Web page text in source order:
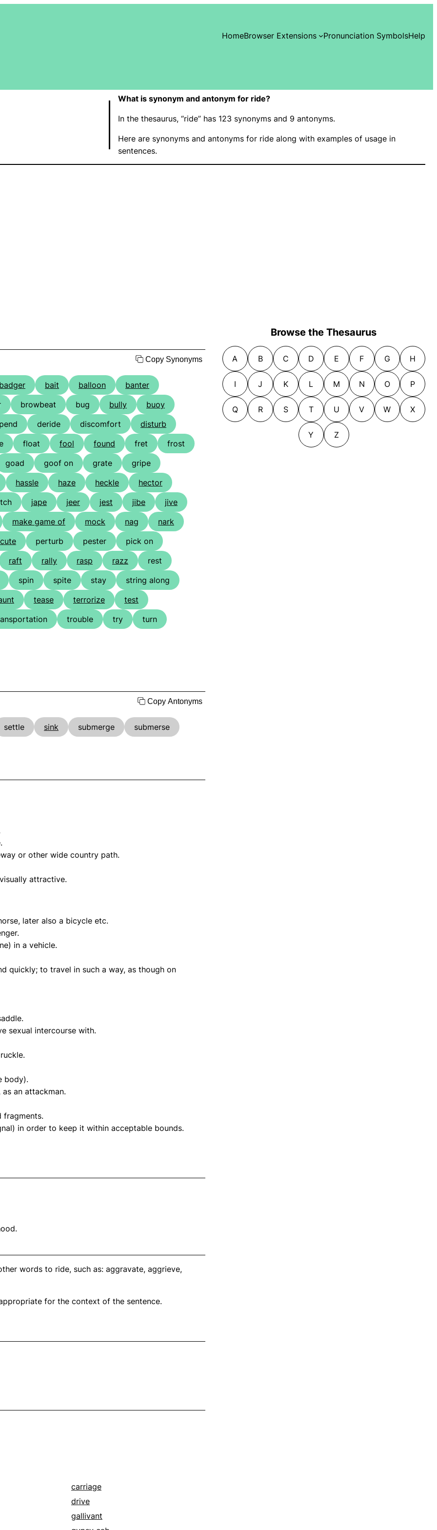
HomeBrowser Extensions Pronunciation SymbolsHelp
What is synonym and antonym for ride?
In the thesaurus, “ride” has 123 synonyms and 9 antonyms.
Here are synonyms and antonyms for ride along with examples of usage in
sentences.
Copy Synonyms
badger bait balloon
banter
browbeat bug bully
buoy
deride discomfort
disturb
float fool found fret
frost
goad goof on grate
gripe
hassle haze heckle
hector
jape jeer jest jibe
jive
make game of mock nag
nark
perturb pester
pick on
raft rally rasp razz
rest
spin spite stay
string along
tease terrorize
test
trouble try
turn
Copy Antonyms
settle sink submerge submerse
or other wide country path.
attractive.
later also a bicycle etc.
in a vehicle.
quickly; to travel in such a way, as though on
sexual intercourse with.
body).
an attackman.
fragments.
in order to keep it within acceptable bounds.
words to ride, such as: aggravate, aggrieve,
for the context of the sentence.
carriage
drive
gallivant
Browse the Thesaurus
A B C D E F G H
I J K L M N O P
Q R S T U V W X
Y Z